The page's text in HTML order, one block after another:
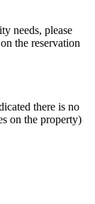
needs, please
the reservation
there is no
on the property)